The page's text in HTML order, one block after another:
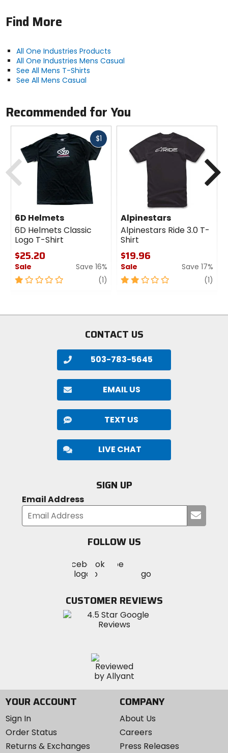
Find More
All One Industries Products
All One Industries Mens Casual
See All Mens T-Shirts
See All Mens Casual
Recommended for You
$1Fast
cash
6D Helmets
6D Helmets Classic
Logo T-Shirt
$25.20
Sale
Save 16%
1
stars
(1) review
Alpinestars
Alpinestars Ride 3.0 T-
Shirt
$19.96
Sale
Save 17%
2
stars
(1)
Previous
CONTACT US
503-783-5645
EMAIL US
TEXT US
LIVE CHAT
SIGN UP
Email Address
your
FOLLOW US
MotoSport
on
Visit
MotoSportMotoSport
Instagram
CUSTOMER REVIEWS
YOUR ACCOUNT
Sign In
Order Status
Returns & Exchanges
COMPANY
About Us
Careers
Press Releases